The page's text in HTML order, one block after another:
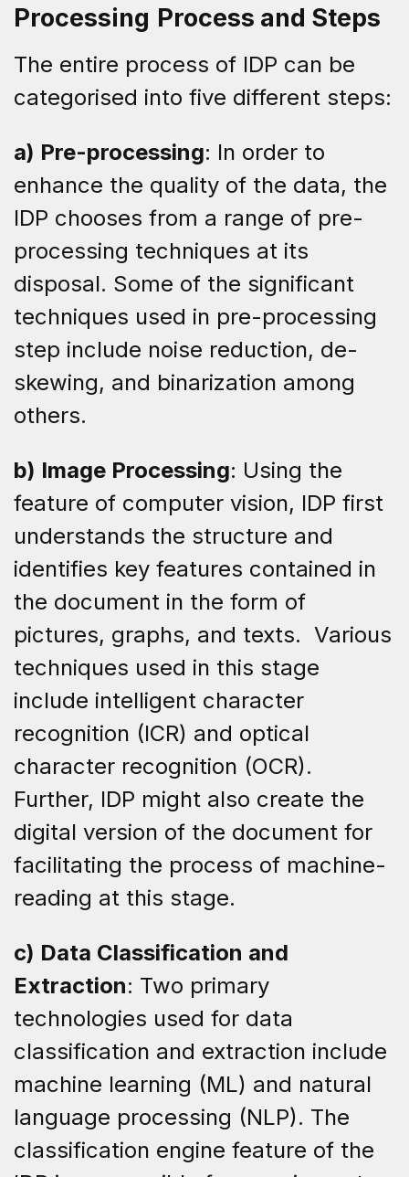
Processing Process and Steps
The entire process of IDP can be
categorised into five different steps:
a) Pre-processing: In order to
enhance the quality of the data, the
IDP chooses from a range of pre-
processing techniques at its
disposal. Some of the significant
techniques used in pre-processing
step include noise reduction, de-
skewing, and binarization among
others.
b) Image Processing: Using the
feature of computer vision, IDP first
understands the structure and
identifies key features contained in
the document in the form of
pictures, graphs, and texts. Various
techniques used in this stage
include intelligent character
recognition (ICR) and optical
character recognition (OCR).
Further, IDP might also create the
digital version of the document for
facilitating the process of machine-
reading at this stage.
c) Data Classification and
Extraction: Two primary
technologies used for data
classification and extraction include
machine learning (ML) and natural
language processing (NLP). The
classification engine feature of the